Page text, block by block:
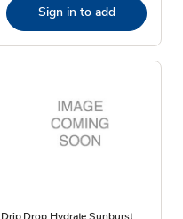
Sign in to add
Drip Drop Hydrate Sunburst